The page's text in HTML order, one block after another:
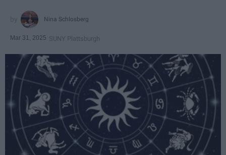
Nina Schlosberg
Mar 31, 2025 SUNY Plattsburgh